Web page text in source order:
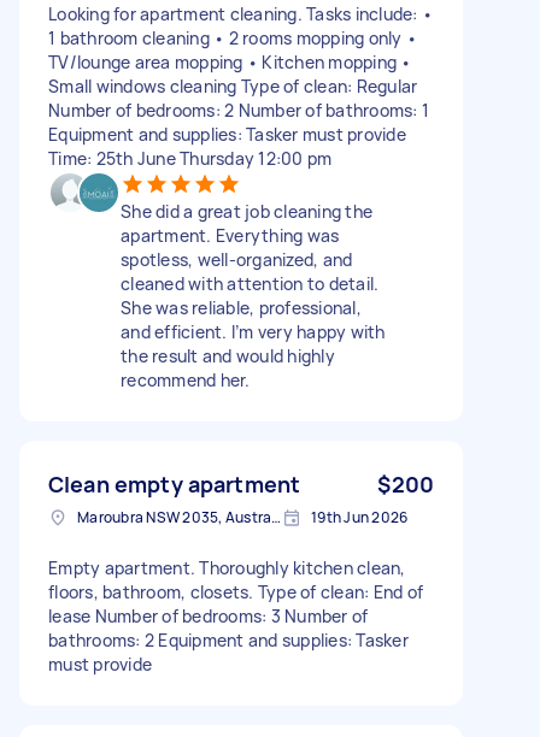
Looking for apartment cleaning. Tasks include: •
1 bathroom cleaning • 2 rooms mopping only •
TV/lounge area mopping • Kitchen mopping •
Small windows cleaning Type of clean: Regular
Number of bedrooms: 2 Number of bathrooms: 1
Equipment and supplies: Tasker must provide
Time: 25th June Thursday 12:00 pm
She did a great job cleaning the
apartment. Everything was
spotless, well-organized, and
cleaned with attention to detail.
She was reliable, professional,
and efficient. I’m very happy with
the result and would highly
recommend her.
Clean empty apartment $200
Maroubra NSW 2035, Australia 19th Jun 2026
Empty apartment. Thoroughly kitchen clean,
floors, bathroom, closets. Type of clean: End of
lease Number of bedrooms: 3 Number of
bathrooms: 2 Equipment and supplies: Tasker
must provide